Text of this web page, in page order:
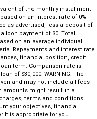
of the monthly installment
on an interest rate of 0%
as advertised, less a deposit of
payment of $0. Total
on an average individual
Repayments and interest rate
financial position, credit
term. Comparison rate is
of $30,000. WARNING: The
and may not include all fees
amounts might result in a
terms and conditions
your objectives, financial
It is appropriate for you.